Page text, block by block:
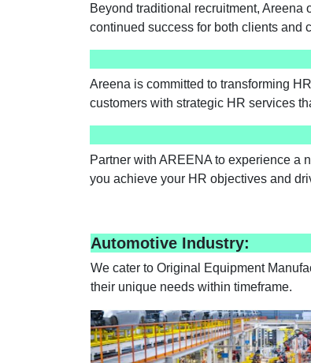
Beyond traditional recruitment, Areena
continued success for both clients and
Areena is committed to transforming
customers with strategic HR services
Partner with AREENA to experience a
you achieve your HR objectives and
Automotive Industry:
We cater to Original Equipment
their unique needs within timeframe.